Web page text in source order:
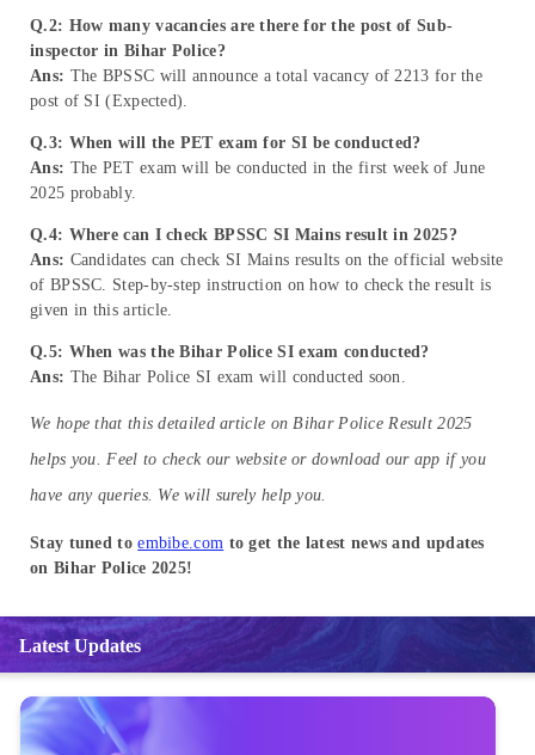
Q.2: How many vacancies are there for the post of Sub-
inspector in Bihar Police?
Ans: The BPSSC will announce a total vacancy of 2213 for the
post of SI (Expected).
Q.3: When will the PET exam for SI be conducted?
Ans: The PET exam will be conducted in the first week of June
2025 probably.
Q.4: Where can I check BPSSC SI Mains result in 2025?
Ans: Candidates can check SI Mains results on the official website
of BPSSC. Step-by-step instruction on how to check the result is
given in this article.
Q.5: When was the Bihar Police SI exam conducted?
Ans: The Bihar Police SI exam will conducted soon.
We hope that this detailed article on Bihar Police Result 2025
helps you. Feel to check our website or download our app if you
have any queries. We will surely help you.
Stay tuned toembibe.com to get the latest news and updates
on Bihar Police 2025!
Latest Updates